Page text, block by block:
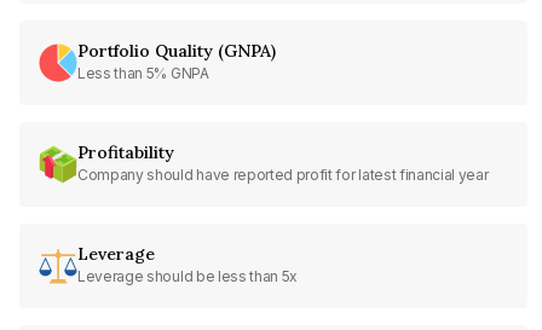
Portfolio Quality (GNPA)
Less than 5% GNPA
Profitability
Company should have reported profit for latest financial year
Leverage
Leverage should be less than 5x